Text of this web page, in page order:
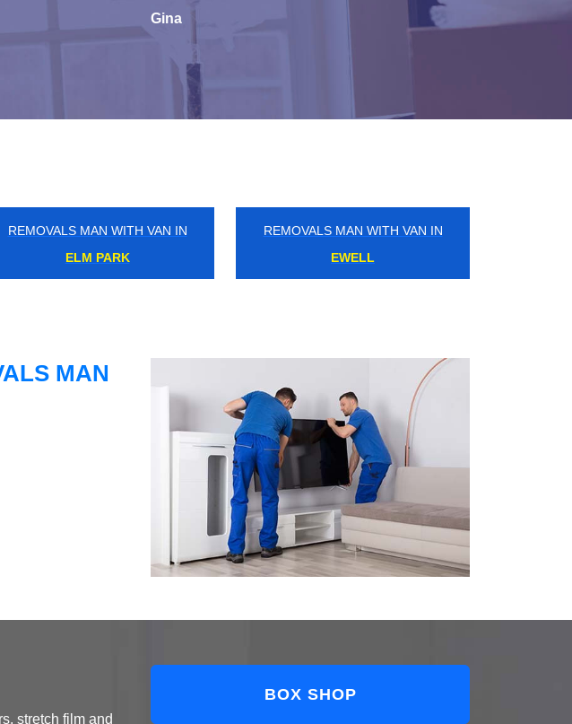
Gina
REMOVALS MAN WITH VAN IN
LAMBETH
REMOVALS MAN WITH VAN IN
NORTHFIELDS
MAN
stretch film and
BOX SHOP